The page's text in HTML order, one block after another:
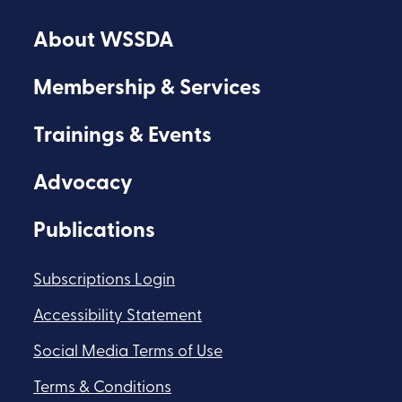
About WSSDA
Membership & Services
Trainings & Events
Advocacy
Publications
Subscriptions Login
Accessibility Statement
Social Media Terms of Use
Terms & Conditions